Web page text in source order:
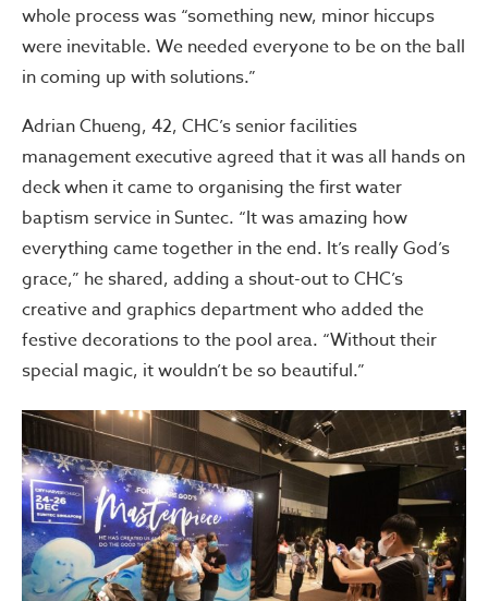
whole process was “something new, minor hiccups
were inevitable. We needed everyone to be on the ball
in coming up with solutions.”
Adrian Chueng, 42, CHC’s senior facilities
management executive agreed that it was all hands on
deck when it came to organising the first water
baptism service in Suntec. “It was amazing how
everything came together in the end. It’s really God’s
grace,” he shared, adding a shout-out to CHC’s
creative and graphics department who added the
festive decorations to the pool area. “Without their
special magic, it wouldn’t be so beautiful.”